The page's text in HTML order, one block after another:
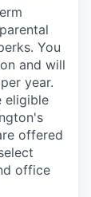
You
and will
year.
eligible
offered
office